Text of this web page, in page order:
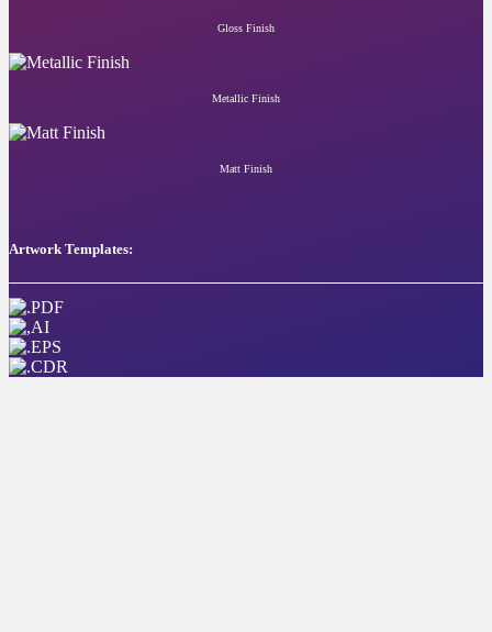
Gloss Finish
Metallic Finish
Matt Finish
Artwork Templates: